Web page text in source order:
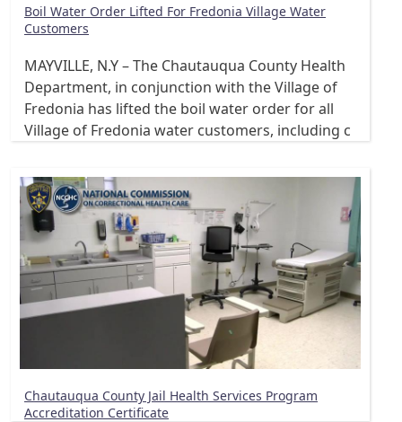
Boil Water Order Lifted For Fredonia Village Water
Customers
MAYVILLE, N.Y – The Chautauqua County Health
Department, in conjunction with the Village of
Fredonia has lifted the boil water order for all
Village of Fredonia water customers, including c
Chautauqua County Jail Health Services Program
Accreditation Certificate